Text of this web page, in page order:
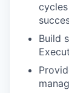
Build